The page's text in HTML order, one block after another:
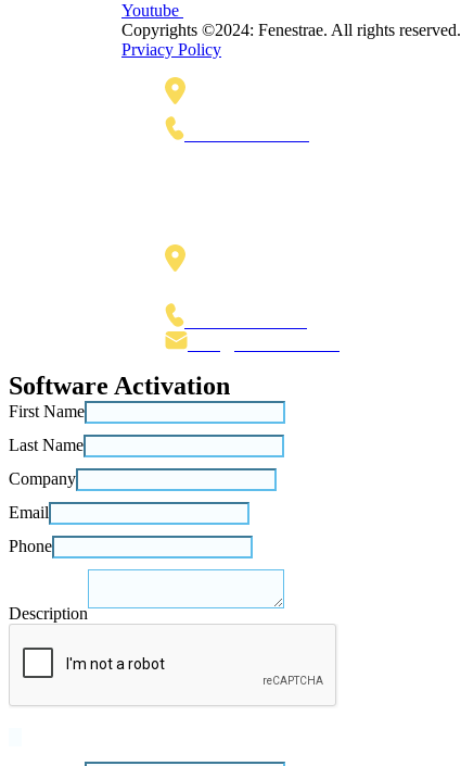
Youtube
Copyrights ©2024: Fenestrae. All rights reserved.
Prviacy Policy
Software Activation
First Name
Last Name
Company
Email
Phone
Description